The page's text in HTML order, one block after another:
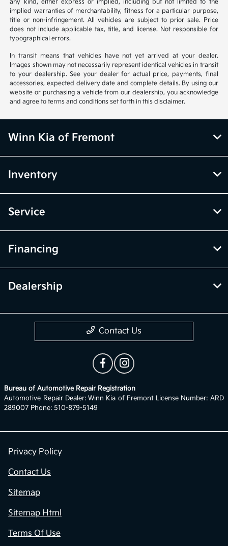
any kind, either express or implied, including but not limited to the
implied warranties of merchantability, fitness for a particular purpose,
title or non-infringement. All vehicles are subject to prior sale. Price
does not include applicable tax, title, and license. Not responsible for
typographical errors.
In transit means that vehicles have not yet arrived at your dealer.
Images shown may not necessarily represent identical vehicles in transit
to your dealership. See your dealer for actual price, payments, final
accessories, expected delivery date and complete details. By using our
website or purchasing a vehicle from our dealership, you acknowledge
and agree to terms and conditions set forth in this disclaimer.
Winn Kia of Fremont
Inventory
Service
Financing
Dealership
Contact Us
Bureau of Automotive Repair Registration
Automotive Repair Dealer: Winn Kia of Fremont License Number: ARD
289007 Phone: 510-879-5149
Privacy Policy
Contact Us
Sitemap
Sitemap Html
Terms Of Use